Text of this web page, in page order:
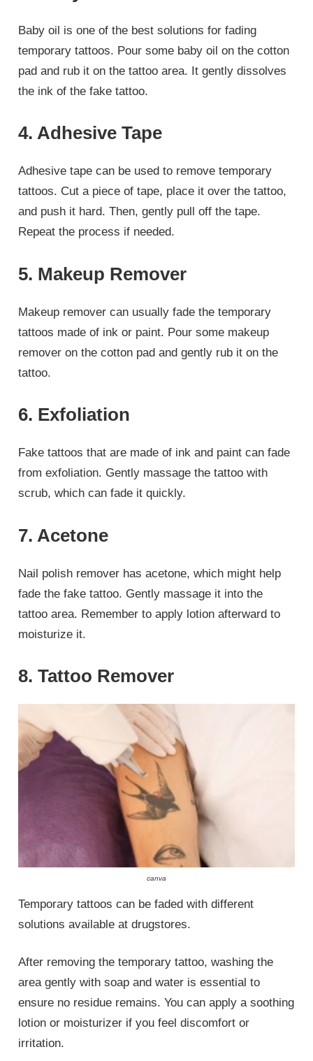
Baby oil is one of the best solutions for fading
temporary tattoos. Pour some baby oil on the cotton
pad and rub it on the tattoo area. It gently dissolves
the ink of the fake tattoo.
4. Adhesive Tape
Adhesive tape can be used to remove temporary
tattoos. Cut a piece of tape, place it over the tattoo,
and push it hard. Then, gently pull off the tape.
Repeat the process if needed.
5. Makeup Remover
Makeup remover can usually fade the temporary
tattoos made of ink or paint. Pour some makeup
remover on the cotton pad and gently rub it on the
tattoo.
6. Exfoliation
Fake tattoos that are made of ink and paint can fade
from exfoliation. Gently massage the tattoo with
scrub, which can fade it quickly.
7. Acetone
Nail polish remover has acetone, which might help
fade the fake tattoo. Gently massage it into the
tattoo area. Remember to apply lotion afterward to
moisturize it.
8. Tattoo Remover
canva
Temporary tattoos can be faded with different
solutions available at drugstores.
After removing the temporary tattoo, washing the
area gently with soap and water is essential to
ensure no residue remains. You can apply a soothing
lotion or moisturizer if you feel discomfort or
irritation.